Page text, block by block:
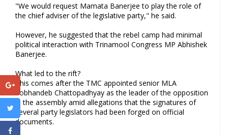
"We would request Mamata Banerjee to play the role of
the chief adviser of the legislative party," he said.
However, he suggested that the rebel camp had minimal
political interaction with Trinamool Congress MP Abhishek
Banerjee.
What led to the rift?
This comes after the TMC appointed senior MLA
Sobhandeb Chattopadhyay as the leader of the opposition
in the assembly amid allegations that the signatures of
several party legislators had been forged on official
documents.